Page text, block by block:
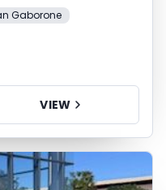
Gaborone
VIEW